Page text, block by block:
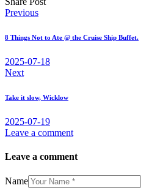
Post
navigation
Previous
8 Things Not to Ate @ the Cruise Ship Buffet.
2025-07-18
Next
Take it slow, Wicklow
2025-07-19
Leave a comment
Leave a comment
Name